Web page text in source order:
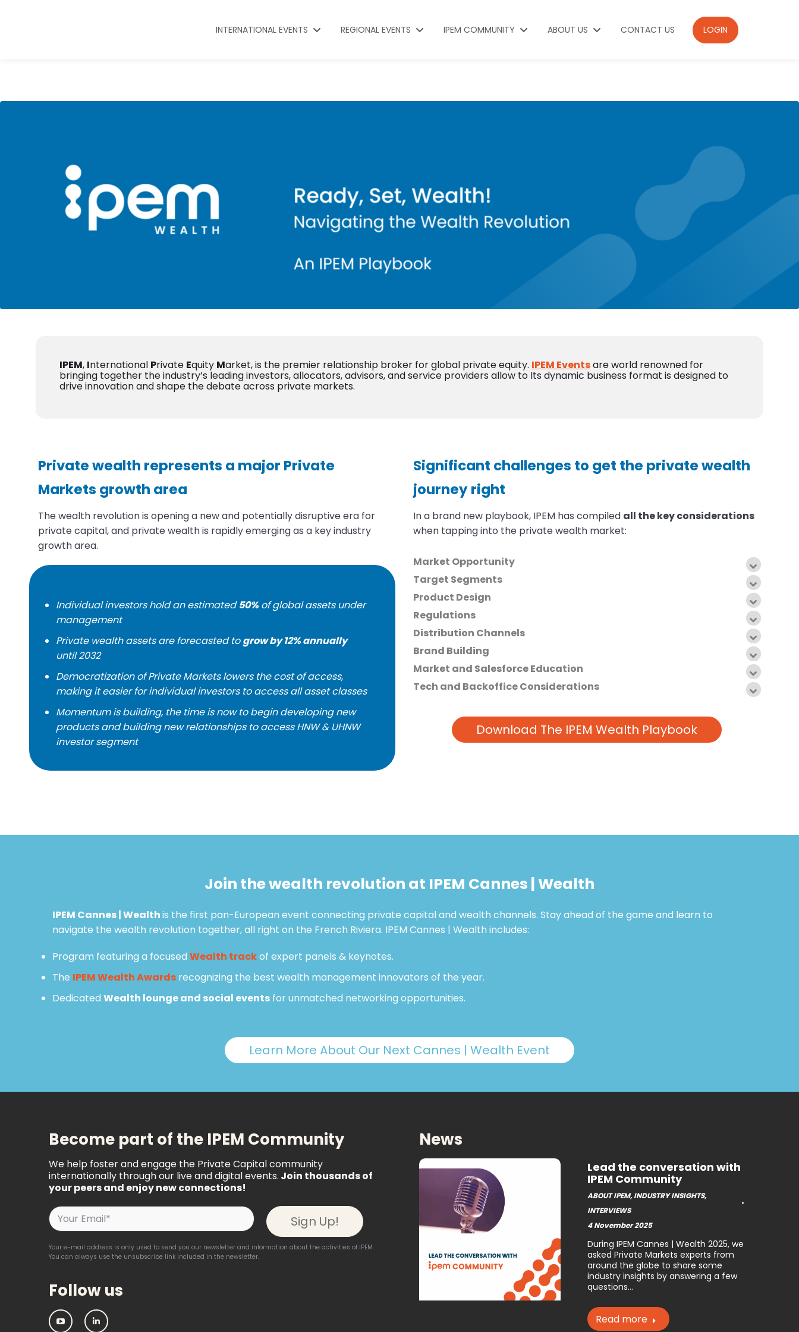
INTERNATIONAL EVENTS REGIONAL EVENTS IPEM COMMUNITY ABOUT US CONTACT US LOGIN
IPEM, International Private Equity Market, is the premier relationship broker for global private equity. IPEM Eventsare world renowned for
bringing together the industry’s leading investors, allocators, advisors, and service providers allow to Its dynamic business format is designed to
drive innovation and shape the debate across private markets.
Private wealth represents a major Private
Markets growth area
The wealth revolution is opening a new and potentially disruptive era for
private capital, and private wealth is rapidly emerging as a key industry
growth area.
Individual investors hold an estimated50%of global assets under
management
Private wealth assets are forecasted togrow by 12% annually
until 2032
Democratization of Private Markets lowers the cost of access,
making it easier for individual investors to access all asset classes
Momentum is building, the time is now to begin developing new
products and building new relationships to access HNW & UHNW
investor segment
Significant challenges to get the private wealth
journey right
In a brand new playbook, IPEM has compiled all the key considerations
when tapping into the private wealth market:
Market Opportunity
Target Segments
Product Design
Regulations
Distribution Channels
Brand Building
Market and Salesforce Education
Tech and Backoffice Considerations
Download The IPEM Wealth Playbook
Join the wealth revolution at IPEM Cannes | Wealth
IPEM Cannes | Wealthis the first pan-European event connecting private capital and wealth channels. Stay ahead of the game and learn to
navigate the wealth revolution together, all right on the French Riviera. IPEM Cannes | Wealth includes:
Program featuring a focusedWealth trackof expert panels & keynotes.
The IPEM Wealth Awards recognizing the best wealth management innovators of the year.
DedicatedWealth lounge and social events for unmatched networking opportunities.
Learn More About Our Next Cannes | Wealth Event
Become part of the IPEM Community
We help foster and engage the Private Capital community
internationally through our live and digital events. Join thousands of
your peers and enjoy new connections!
Your e-mail address is only used to send you our newsletter and information about the activities of IPEM.
You can always use the unsubscribe link included in the newsletter.
Follow us
IPEM: IPEM:
News
Lead the conversation with
IPEM Community
ABOUT IPEM,INDUSTRY INSIGHTS,
INTERVIEWS
4 November 2025
During IPEM Cannes | Wealth 2025, we
asked Private Markets experts from
around the globe to share some
industry insights by answering a few
questions…
Read more